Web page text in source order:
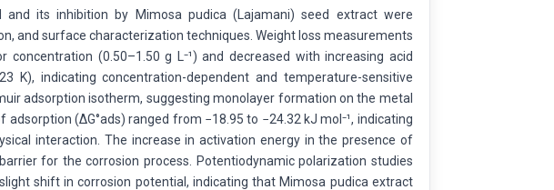
its inhibition by Mimosa pudica (Lajamani) seed extract were
and surface characterization techniques. Weight loss measurements
(0.50–1.50 g L⁻¹) and decreased with increasing acid
K), indicating concentration-dependent and temperature-sensitive
adsorption isotherm, suggesting monolayer formation on the metal
(ΔG°ads) ranged from −18.95 to −24.32 kJ mol⁻¹, indicating
interaction. The increase in activation energy in the presence of
for the corrosion process. Potentiodynamic polarization studies
shift in corrosion potential, indicating that Mimosa pudica extract